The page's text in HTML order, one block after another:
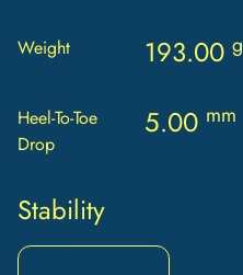
Weight 193.00g
Heel-To-Toe
Drop
5.00 mm
Stability